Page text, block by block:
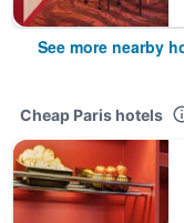
See more nearby
Cheap Paris hotels